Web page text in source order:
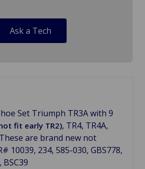
Ask a Tech
Set Triumph TR3A with 9
fit early TR2), TR4, TR4A,
are brand new not
10039, 234, 585-030, GBS778,
BSC39